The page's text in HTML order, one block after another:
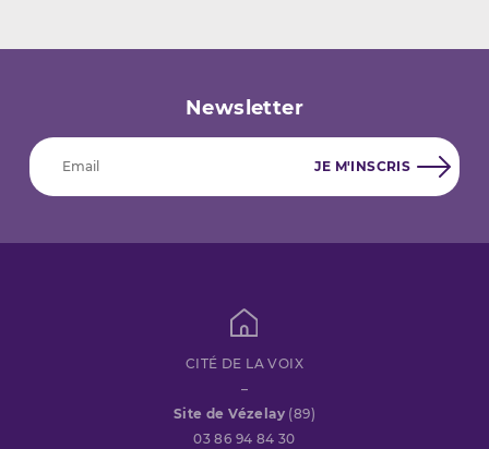
Newsletter
CITÉ DE LA VOIX
–
Site de Vézelay (89)
03 86 94 84 30